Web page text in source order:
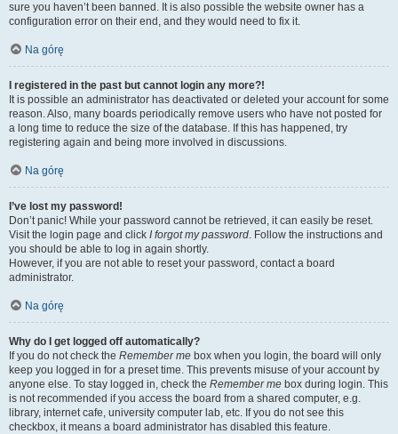
sure you haven’t been banned. It is also possible the website owner has a
configuration error on their end, and they would need to fix it.
Na górę
I registered in the past but cannot login any more?!
It is possible an administrator has deactivated or deleted your account for some
reason. Also, many boards periodically remove users who have not posted for
a long time to reduce the size of the database. If this has happened, try
registering again and being more involved in discussions.
Na górę
I’ve lost my password!
Don’t panic! While your password cannot be retrieved, it can easily be reset.
Visit the login page and click I forgot my password. Follow the instructions and
you should be able to log in again shortly.
However, if you are not able to reset your password, contact a board
administrator.
Na górę
Why do I get logged off automatically?
If you do not check the Remember me box when you login, the board will only
keep you logged in for a preset time. This prevents misuse of your account by
anyone else. To stay logged in, check the Remember me box during login. This
is not recommended if you access the board from a shared computer, e.g.
library, internet cafe, university computer lab, etc. If you do not see this
checkbox, it means a board administrator has disabled this feature.